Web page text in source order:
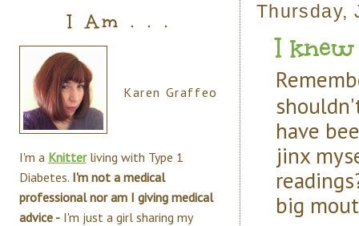
Thursday,
I knew
have
jinx
big
I Am . . .
Karen Graffeo
I'm a Knitterliving with Type 1
Diabetes. I'm not a medical
professional nor am I giving medical
advice - I'm just a girl sharing my